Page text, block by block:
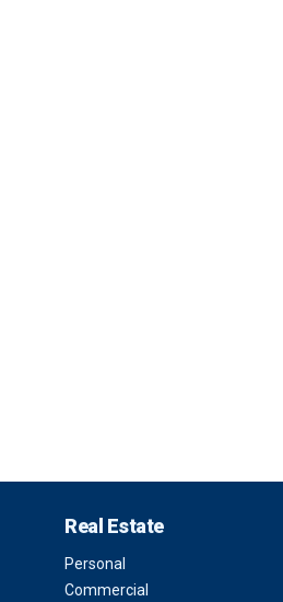
Real Estate
Personal
Commercial